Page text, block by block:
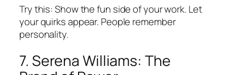
Try this:Show the fun side of your work. Let
your quirks appear. People remember
personality.
7. Serena Williams: The